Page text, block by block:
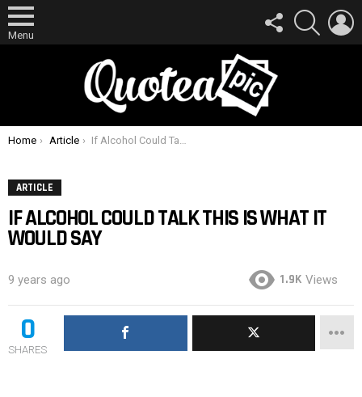
Menu
FOLLOW
US
SEARCH
You are here:
Home Article If Alcohol Could Talk This Is What It Would Say
ARTICLE
IF ALCOHOL COULD TALK THIS IS WHAT IT
WOULD SAY
9 years ago 1.9K Views
0
SHARES